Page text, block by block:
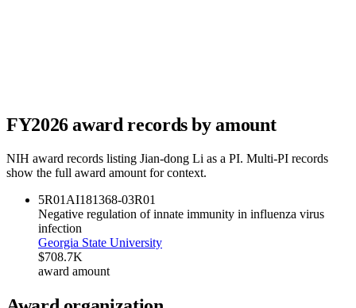
FY2026award records by amount
NIH award records listing Jian-dong Li as a PI. Multi-PI records
show the full award amount for context.
5R01AI181368-03R01
Negative regulation of innate immunity in influenza virus
infection
Georgia State University
$708.7K
award amount